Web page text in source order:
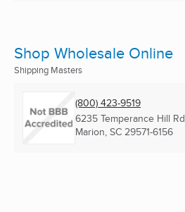
Shop Wholesale Online
Shipping Masters
(800) 423-9519
6235 Temperance Hill Rd
Marion, SC 29571-6156